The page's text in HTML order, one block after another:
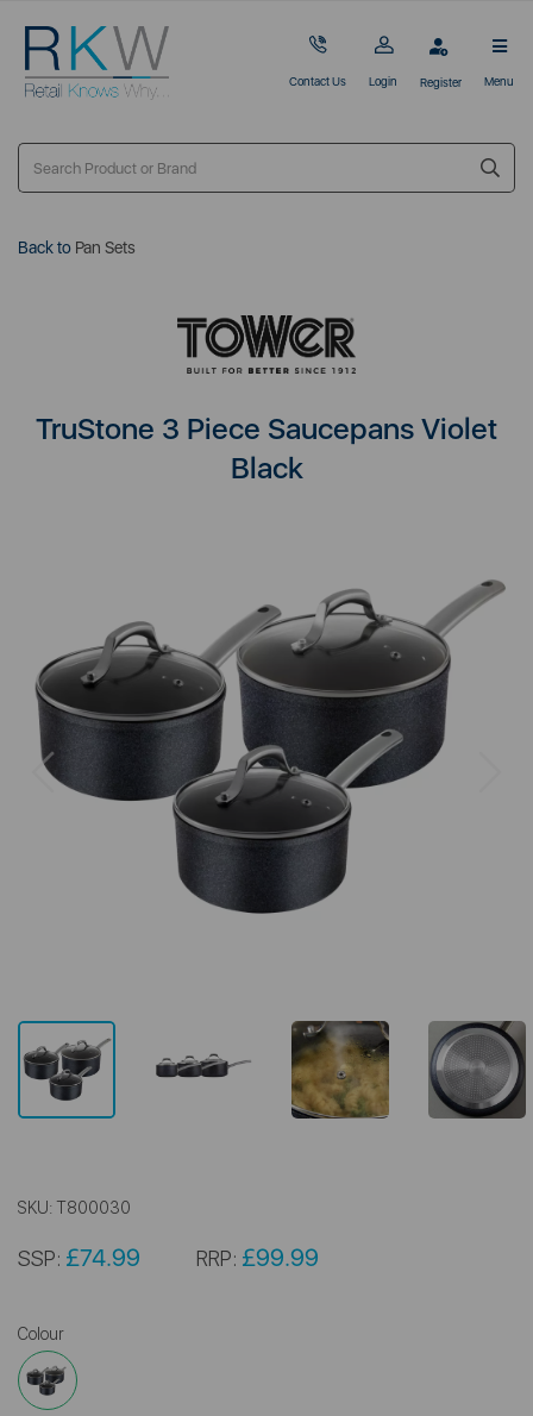
Contact Us Login Register Menu
Back to Pan Sets
TruStone 3 Piece Saucepans Violet
Black
SKU: T800030
SSP: £74.99 RRP: £99.99
Colour